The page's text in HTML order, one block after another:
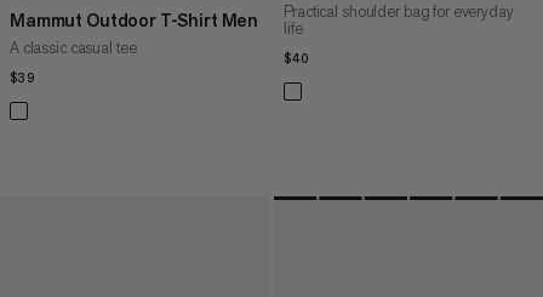
Mammut Outdoor T-Shirt Men
A classic casual tee
$39
Practical shoulder bag for everyday
life
$40